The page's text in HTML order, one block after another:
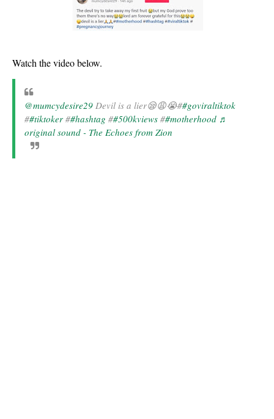
Watch the video below.
@mumcydesire29 Devil is a lier😪😩😭##goviraltiktok
##tiktoker ##hashtag ##500kviews ##motherhood ♬
original sound - The Echoes from Zion